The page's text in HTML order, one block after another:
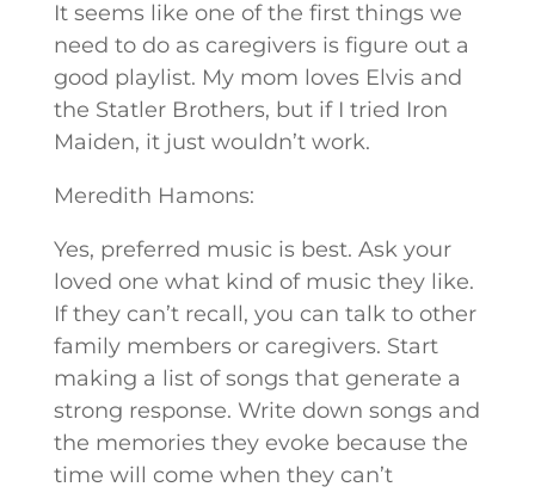
It seems like one of the first things we
need to do as caregivers is figure out a
good playlist. My mom loves Elvis and
the Statler Brothers, but if I tried Iron
Maiden, it just wouldn’t work.
Meredith Hamons:
Yes, preferred music is best. Ask your
loved one what kind of music they like.
If they can’t recall, you can talk to other
family members or caregivers. Start
making a list of songs that generate a
strong response. Write down songs and
the memories they evoke because the
time will come when they can’t